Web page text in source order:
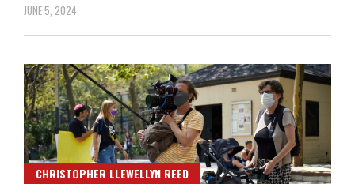
JUNE 5, 2024
CHRISTOPHER LLEWELLYN REED